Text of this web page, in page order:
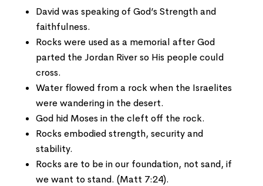
David was speaking of God’s Strength and
faithfulness.
Rocks were used as a memorial after God
parted the Jordan River so His people could
cross.
Water flowed from a rock when the Israelites
were wandering in the desert.
God hid Moses in the cleft off the rock.
Rocks embodied strength, security and
stability.
Rocks are to be in our foundation, not sand, if
we want to stand. (Matt 7:24).